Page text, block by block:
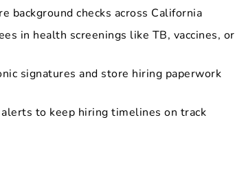
background checks across California
in health screenings like TB, vaccines, or
signatures and store hiring paperwork
to keep hiring timelines on track